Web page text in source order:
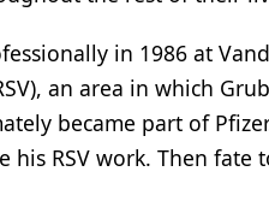
in 1986 at
an area in which
became part of
RSV work. Then fate